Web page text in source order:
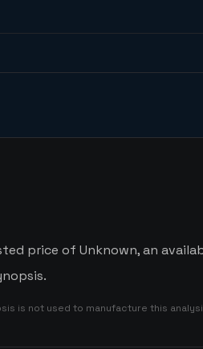
price of Unknown, an
is not used to manufacture this